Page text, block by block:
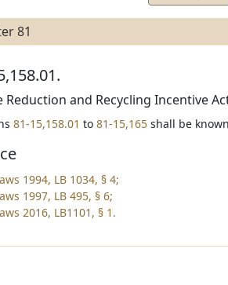
Statute
81
Reduction and Recycling Incentive
81-15,158.01 to 81-15,165shall be
1994, LB 1034, § 4;
1997, LB 495, § 6;
2016, LB1101, § 1.